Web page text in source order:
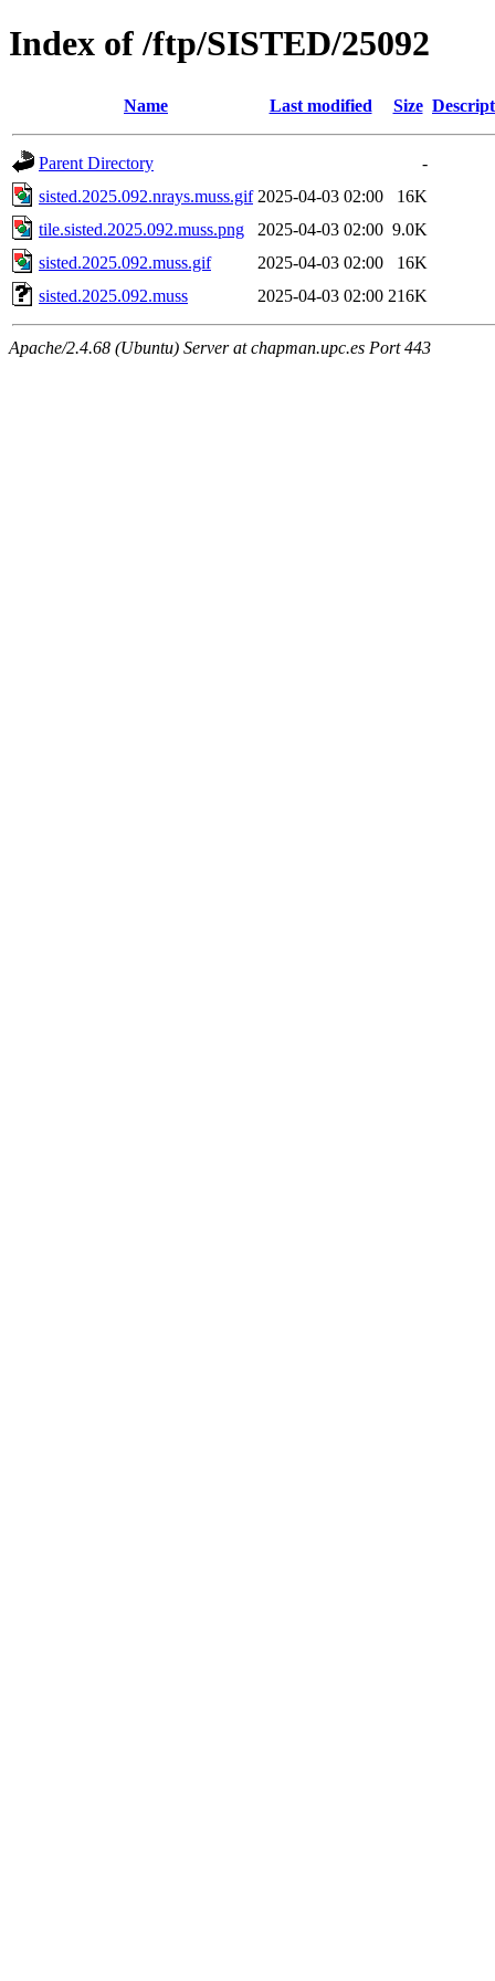
Index of /ftp/SISTED/25092
Name Last modified Size
Parent Directory
-
sisted.2025.092.nrays.muss.gif 2025-04-03 02:00
16K
tile.sisted.2025.092.muss.png
2025-04-03 02:00 9.0K
sisted.2025.092.muss.gif
2025-04-03 02:00
16K
sisted.2025.092.muss
2025-04-03 02:00 216K
Apache/2.4.68 (Ubuntu) Server at chapman.upc.es Port 443